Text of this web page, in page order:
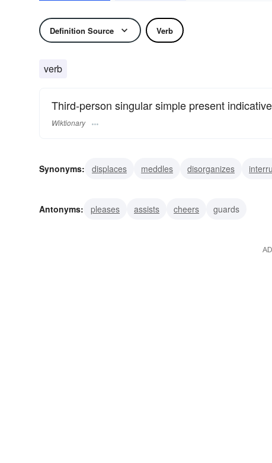
Definition Source Verb
verb
Third-person singular simple present
Wiktionary
Synonyms: displaces meddles disorganizes
Antonyms:
pleases assists cheers guards